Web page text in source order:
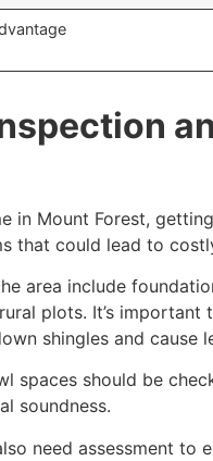
in Mount Forest,
that could lead to
area include
plots. It’s
shingles and cause
spaces should be
soundness.
need assessment to